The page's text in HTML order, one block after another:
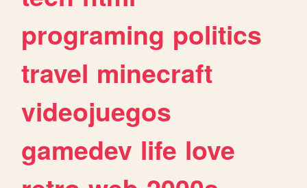
programing politics
travel minecraft
videojuegos
gamedev life love